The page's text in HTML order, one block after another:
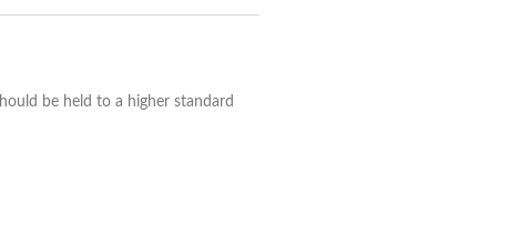
be held to a higher standard